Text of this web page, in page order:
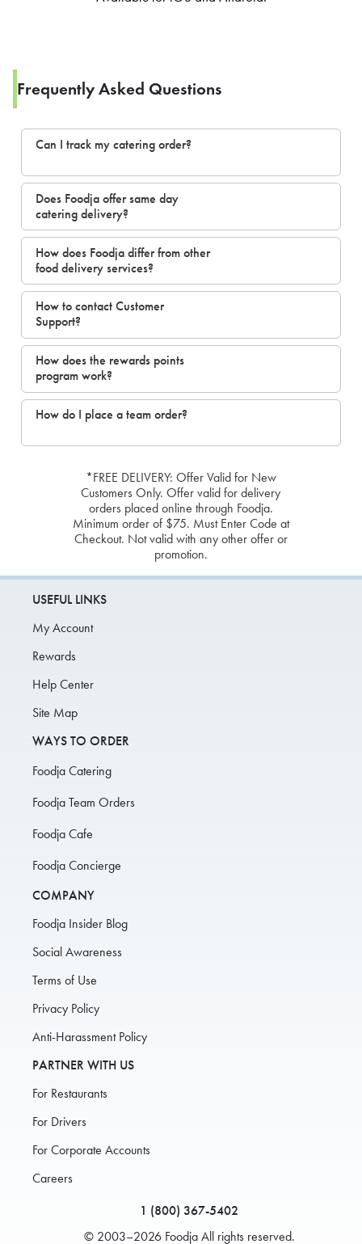
Frequently Asked Questions
Can I track my catering order?
Does Foodja offer same day
catering delivery?
How does Foodja differ from other
food delivery services?
How to contact Customer
Support?
How does the rewards points
program work?
How do I place a team order?
*FREE DELIVERY: Offer Valid for New
Customers Only. Offer valid for delivery
orders placed online through Foodja.
Minimum order of $75. Must Enter Code at
Checkout. Not valid with any other offer or
promotion.
USEFUL LINKS
My Account
Rewards
Help Center
Site Map
WAYS TO ORDER
Foodja Catering
Foodja Team Orders
Foodja Cafe
Foodja Concierge
COMPANY
Foodja Insider Blog
Social Awareness
Terms of Use
Privacy Policy
Anti-Harassment Policy
PARTNER WITH US
For Restaurants
For Drivers
For Corporate Accounts
Careers
1 (800) 367-5402
© 2003–2026 Foodja All rights reserved.